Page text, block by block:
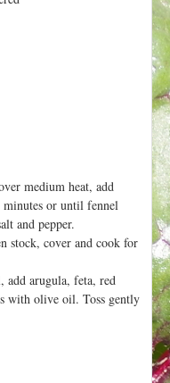
medium heat, add
or until fennel
and pepper.
stock, cover and cook for
add arugula, feta, red
with olive oil. Toss gently